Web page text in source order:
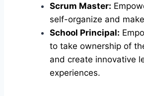
Scrum Master:
self-organize and
School Principal:
to take ownership of
and create innovative
experiences.